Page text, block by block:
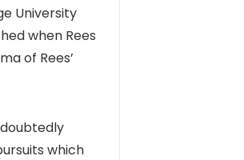
University
when Rees
of Rees’
which